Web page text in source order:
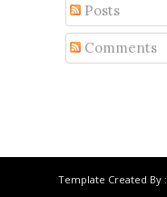
Posts
Comments
Template Created By :